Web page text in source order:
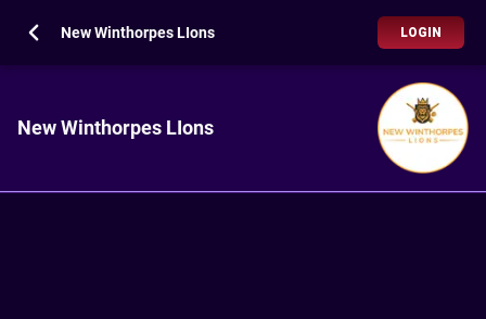
New Winthorpes LIons LOGIN
New Winthorpes LIons